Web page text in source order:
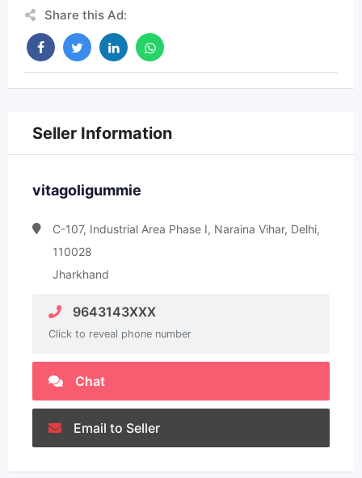
Share this Ad:
Seller Information
vitagoligummie
C-107, Industrial Area Phase I, Naraina Vihar, Delhi,
110028
Jharkhand
9643143XXX
Click to reveal phone number
Chat
Email to Seller